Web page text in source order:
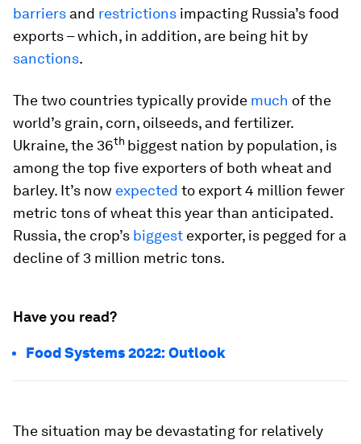
barriers and restrictions impacting Russia’s food
exports – which, in addition, are being hit by
sanctions.
The two countries typically provide much of the
world’s grain, corn, oilseeds, and fertilizer.
Ukraine, the 36th biggest nation by population, is
among the top five exporters of both wheat and
barley. It’s now expected to export 4 million fewer
metric tons of wheat this year than anticipated.
Russia, the crop’s biggest exporter, is pegged for a
decline of 3 million metric tons.
Have you read?
Food Systems 2022: Outlook
The situation may be devastating for relatively